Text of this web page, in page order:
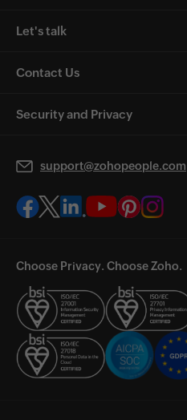
Let's talk
Contact Us
Security and Privacy
support@zohopeople.com
Choose Privacy. Choose Zoho.